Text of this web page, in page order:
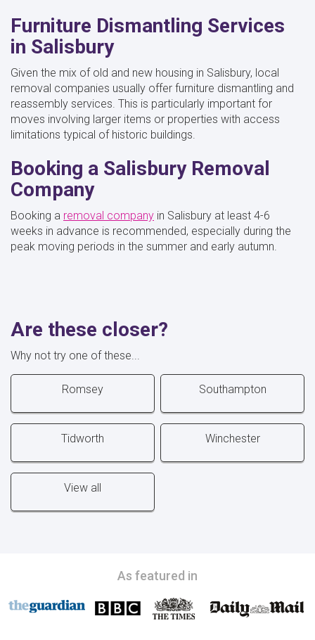
Furniture Dismantling Services
in Salisbury
Given the mix of old and new housing in Salisbury, local
removal companies usually offer furniture dismantling and
reassembly services. This is particularly important for
moves involving larger items or properties with access
limitations typical of historic buildings.
Booking a Salisbury Removal
Company
Booking a removal company in Salisbury at least 4-6
weeks in advance is recommended, especially during the
peak moving periods in the summer and early autumn.
Are these closer?
Why not try one of these...
Romsey Southampton
Tidworth Winchester
View all
As featured in